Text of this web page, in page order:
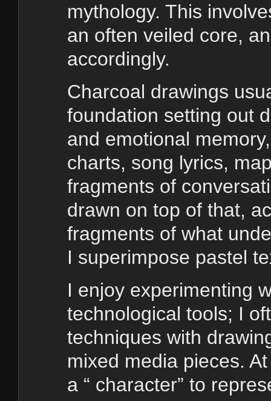
mythology. This
an often veiled core,
accordingly.
Charcoal drawings
foundation setting out
and emotional
charts, song lyrics,
fragments of
drawn on top of that,
fragments of what
I superimpose pastel
I enjoy experimenting
technological tools; I
techniques with
mixed media pieces.
a “ character” to